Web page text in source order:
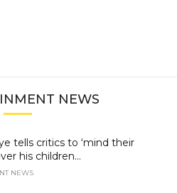
NEWS
tells critics to ‘mind their
his children...
NEWS